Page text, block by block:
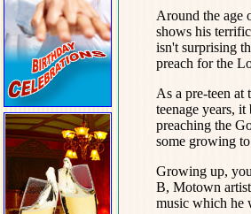
Around the age
shows his
isn't surprising
preach for the
As a pre-teen at
teenage years,
preaching the
some growing
Growing up,
B, Motown
music which he